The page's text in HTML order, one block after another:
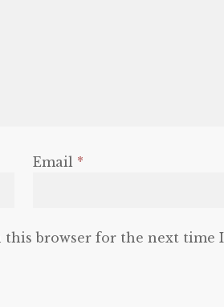
Email *
this browser for the next time